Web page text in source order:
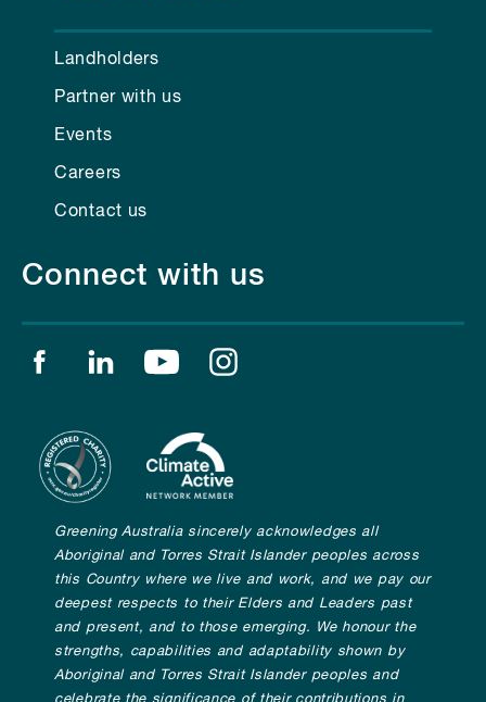
Landholders
Partner with us
Events
Careers
Contact us
Connect with us
Find us on facebook
Find us on linkedin
Find us on youtube
Greening Australia sincerely acknowledges all
Aboriginal and Torres Strait Islander peoples across
this Country where we live and work, and we pay our
deepest respects to their Elders and Leaders past
and present, and to those emerging. We honour the
strengths, capabilities and adaptability shown by
Aboriginal and Torres Strait Islander peoples and
celebrate the significance of their contributions in